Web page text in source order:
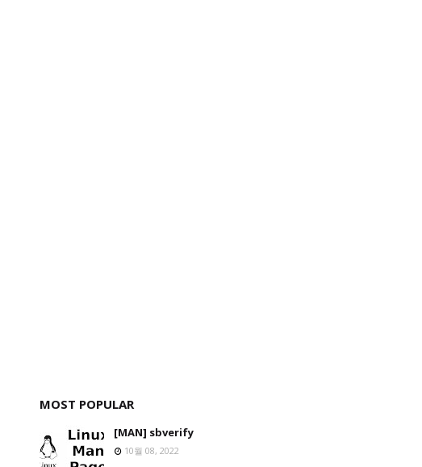
MOST POPULAR
[MAN] sbverify
10월 08, 2022